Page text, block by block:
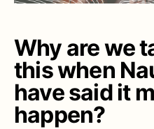
Why are we
this when
have said it
happen?